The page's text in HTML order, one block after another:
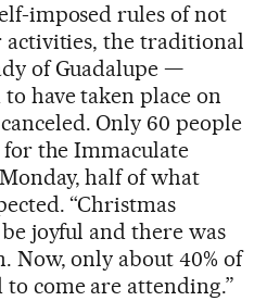
imposed rules of not
the traditional
of Guadalupe —
have taken place on
Only 60 people
the Immaculate
half of what
“Christmas
joyful and there was
Now, only about 40% of
come are attending.”